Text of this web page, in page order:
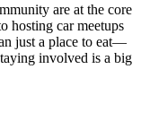
are at the core
hosting car meetups
just a place to eat—
involved is a big